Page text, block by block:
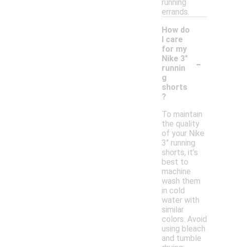
running
errands.
How do
I care
for my
Nike 3"
runnin
g
shorts
?
-
To maintain
the quality
of your Nike
3" running
shorts, it’s
best to
machine
wash them
in cold
water with
similar
colors. Avoid
using bleach
and tumble